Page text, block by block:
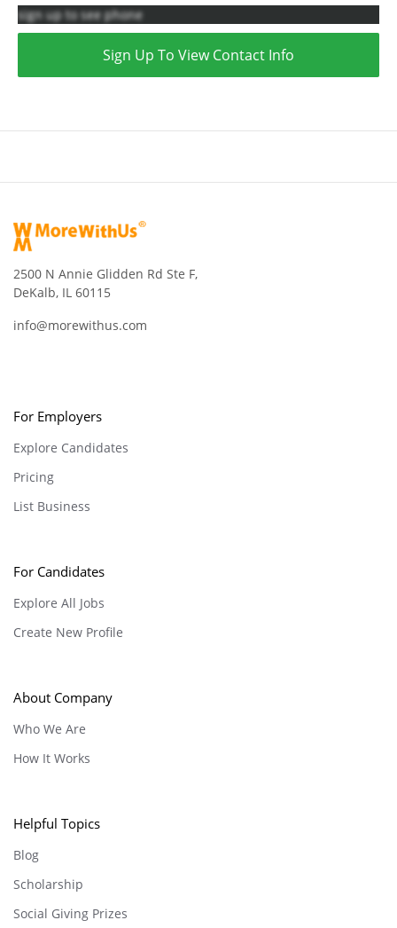
sign up to see phone
Sign Up To View Contact Info
2500 N Annie Glidden Rd Ste F,
DeKalb, IL 60115
info@morewithus.com
For Employers
Explore Candidates
Pricing
List Business
For Candidates
Explore All Jobs
Create New Profile
About Company
Who We Are
How It Works
Helpful Topics
Blog
Scholarship
Social Giving Prizes